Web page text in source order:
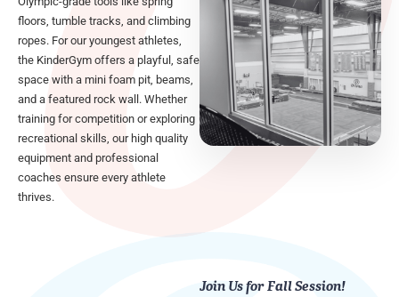
floors, tumble tracks, and climbing
ropes. For our youngest athletes,
the KinderGym offers a playful, safe
space with a mini foam pit, beams,
and a featured rock wall. Whether
training for competition or exploring
recreational skills, our high quality
equipment and professional
coaches ensure every athlete
thrives.
Join Us for Fall Session!